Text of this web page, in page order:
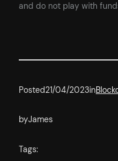
and do not play with
Posted21/04/2023in
byJames
Tags: